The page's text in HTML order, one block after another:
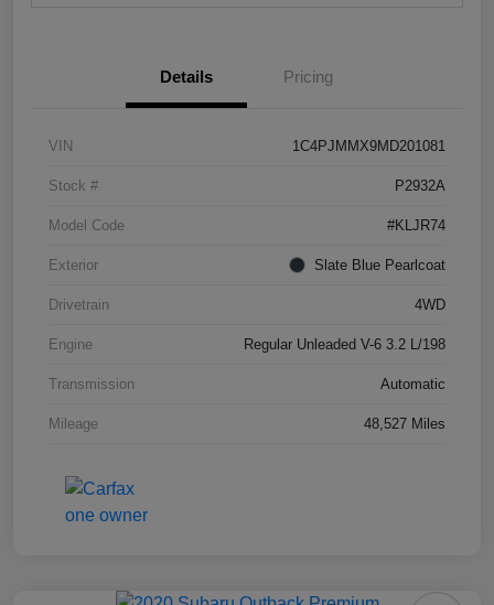
Details Pricing
VIN 1C4PJMMX9MD201081
Stock # P2932A
Model Code #KLJR74
Exterior Slate Blue Pearlcoat
Drivetrain 4WD
Engine Regular Unleaded V-6 3.2 L/198
Transmission Automatic
Mileage 48,527 Miles